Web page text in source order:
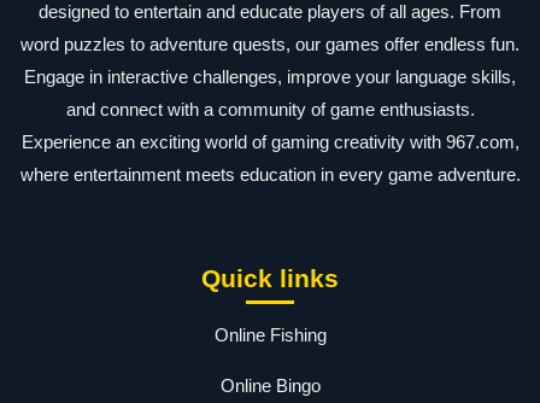
designed to entertain and educate players of all ages. From
word puzzles to adventure quests, our games offer endless fun.
Engage in interactive challenges, improve your language skills,
and connect with a community of game enthusiasts.
Experience an exciting world of gaming creativity with 967.com,
where entertainment meets education in every game adventure.
Quick links
Online Fishing
Online Bingo